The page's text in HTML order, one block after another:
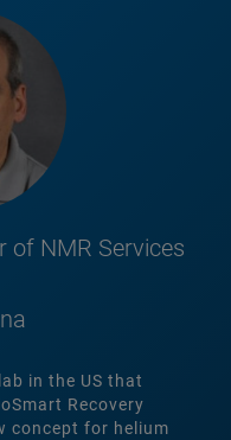
of NMR Services
in the US that
Recovery
concept for helium